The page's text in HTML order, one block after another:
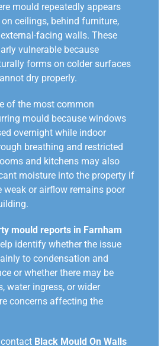
mould repeatedly appears
ceilings, behind furniture,
facing walls. These
vulnerable because
forms on colder surfaces
dry properly.
of the most common
mould because windows
overnight while indoor
breathing and restricted
and kitchens may also
moisture into the property if
weak or airflow remains poor
mould reports in Farnham
identify whether the issue
to condensation and
or whether there may be
water ingress, or wider
concerns affecting the
Black Mould On Walls